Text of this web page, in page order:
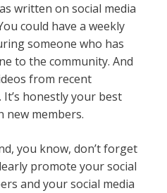
written on social media
could have a weekly
someone who has
to the community. And
from recent
honestly your best
new members.
you know, don’t forget
promote your social
and your social media